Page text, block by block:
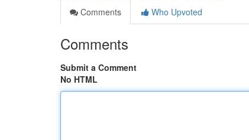
Comments
Who Upvoted
Comments
Submit a Comment
No HTML